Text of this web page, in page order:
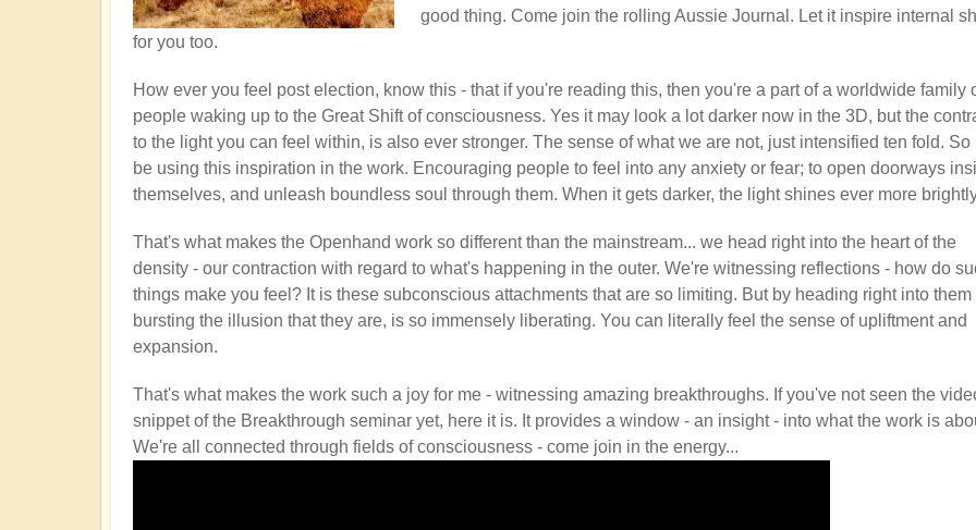
good thing. Come join the rolling Aussie Journal. Let it inspire internal
for you too.
How ever you feel post election, know this - that if you're reading this, then you're a part of a worldwide family
people waking up to the Great Shift of consciousness. Yes it may look a lot darker now in the 3D, but the
to the light you can feel within, is also ever stronger. The sense of what we are not, just intensified ten fold. So
be using this inspiration in the work. Encouraging people to feel into any anxiety or fear; to open doorways
themselves, and unleash boundless soul through them. When it gets darker, the light shines ever more
That's what makes the Openhand work so different than the mainstream... we head right into the heart of the
density - our contraction with regard to what's happening in the outer. We're witnessing reflections - how do
things make you feel? It is these subconscious attachments that are so limiting. But by heading right into them
bursting the illusion that they are, is so immensely liberating. You can literally feel the sense of upliftment and
expansion.
That's what makes the work such a joy for me - witnessing amazing breakthroughs. If you've not seen the
snippet of the Breakthrough seminar yet, here it is. It provides a window - an insight - into what the work is
We're all connected through fields of consciousness - come join in the energy...